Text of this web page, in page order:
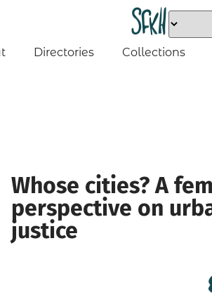
Collections
Directories
Whose cities? A
perspective on
justice